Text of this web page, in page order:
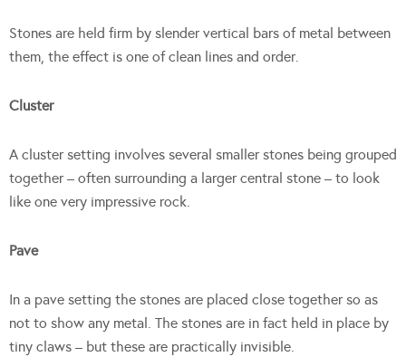
Stones are held firm by slender vertical bars of metal between
them, the effect is one of clean lines and order.
Cluster
A cluster setting involves several smaller stones being grouped
together – often surrounding a larger central stone – to look
like one very impressive rock.
Pave
In a pave setting the stones are placed close together so as
not to show any metal. The stones are in fact held in place by
tiny claws – but these are practically invisible.